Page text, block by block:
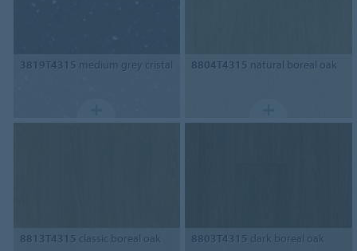
3819T4315 medium grey cristal 8804T4315 natural boreal oak
8813T4315 classic boreal oak 8803T4315 dark boreal oak